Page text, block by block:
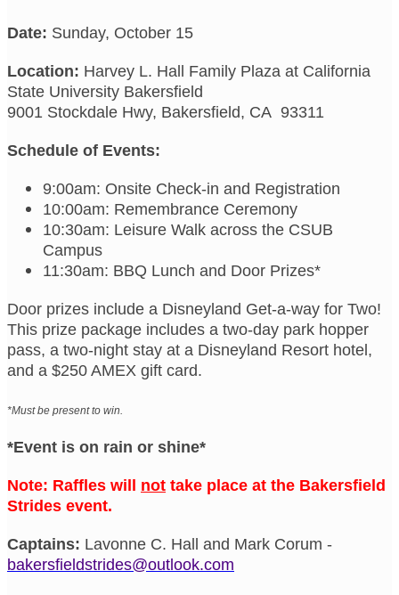
Date: Sunday, October 15
Location: Harvey L. Hall Family Plaza at California
State University Bakersfield
9001 Stockdale Hwy, Bakersfield, CA 93311
Schedule of Events:
9:00am: Onsite Check-in and Registration
10:00am: Remembrance Ceremony
10:30am: Leisure Walk across the CSUB
Campus
11:30am: BBQ Lunch and Door Prizes*
Door prizes include a Disneyland Get-a-way for Two!
This prize package includes a two-day park hopper
pass, a two-night stay at a Disneyland Resort hotel,
and a $250 AMEX gift card.
*Must be present to win.
*Event is on rain or shine*
Note: Raffles will not take place at the Bakersfield
Strides event.
Captains: Lavonne C. Hall and Mark Corum -
bakersfieldstrides@outlook.com